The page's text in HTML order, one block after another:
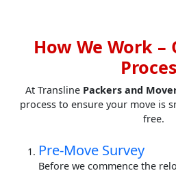
How We Work
At Transline Packers and
process to ensure your move is
free.
Pre-Move Survey
Before we commence the